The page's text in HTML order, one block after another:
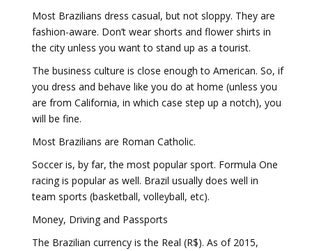
Most Brazilians dress casual, but not sloppy. They are
fashion-aware. Don’t wear shorts and flower shirts in
the city unless you want to stand up as a tourist.
The business culture is close enough to American. So, if
you dress and behave like you do at home (unless you
are from California, in which case step up a notch), you
will be fine.
Most Brazilians are Roman Catholic.
Soccer is, by far, the most popular sport. Formula One
racing is popular as well. Brazil usually does well in
team sports (basketball, volleyball, etc).
Money, Driving and Passports
The Brazilian currency is the Real (R$). As of 2015,